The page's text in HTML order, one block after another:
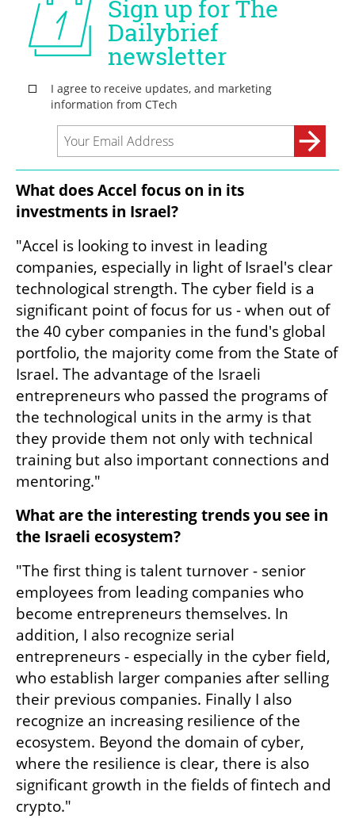
What does Accel focus on in its
investments in Israel?
"Accel is looking to invest in leading
companies, especially in light of Israel's clear
technological strength. The cyber field is a
significant point of focus for us - when out of
the 40 cyber companies in the fund's global
portfolio, the majority come from the State of
Israel. The advantage of the Israeli
entrepreneurs who passed the programs of
the technological units in the army is that
they provide them not only with technical
training but also important connections and
mentoring."
What are the interesting trends you see in
the Israeli ecosystem?
"The first thing is talent turnover - senior
employees from leading companies who
become entrepreneurs themselves. In
addition, I also recognize serial
entrepreneurs - especially in the cyber field,
who establish larger companies after selling
their previous companies. Finally I also
recognize an increasing resilience of the
ecosystem. Beyond the domain of cyber,
where the resilience is clear, there is also
significant growth in the fields of fintech and
crypto."